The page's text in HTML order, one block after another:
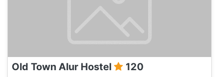
Old Town Alur Hostel 120